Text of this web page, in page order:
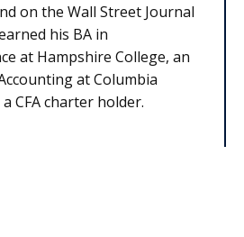
on the Wall Street Journal
his BA in
at Hampshire College, an
at Columbia
CFA charter holder.